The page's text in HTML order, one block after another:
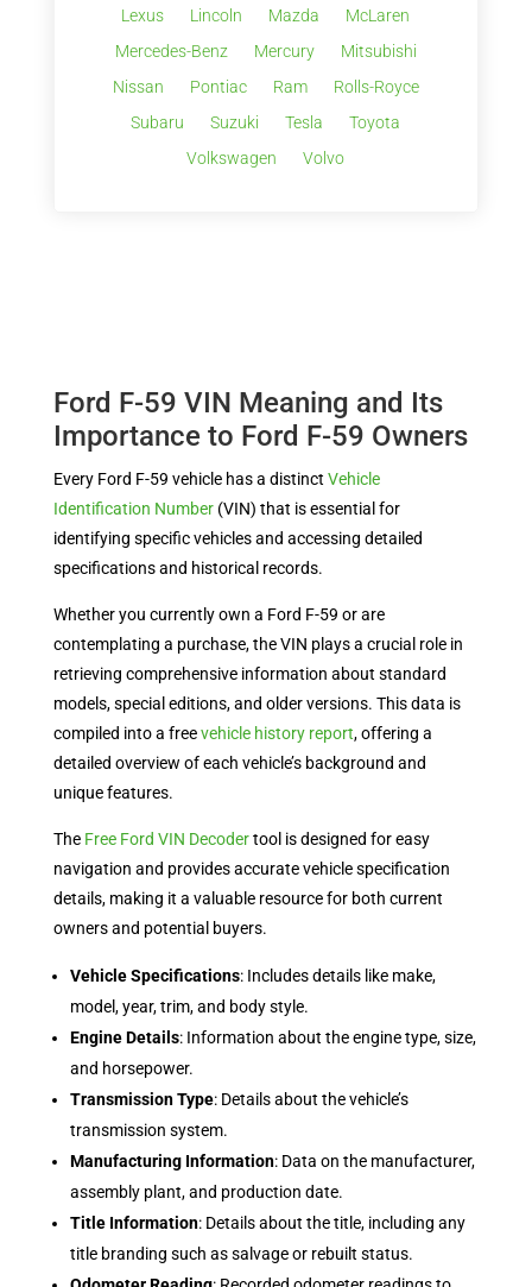
Lexus
Lincoln Mazda
McLaren
Mercedes-Benz
Mercury
Mitsubishi
Nissan
Pontiac Ram
Rolls-Royce
Subaru
Suzuki Tesla
Toyota
Volkswagen
Volvo
Ford F-59 VIN Meaning and Its
Importance to Ford F-59 Owners
Every Ford F-59 vehicle has a distinct Vehicle
Identification Number(VIN) that is essential for
identifying specific vehicles and accessing detailed
specifications and historical records.
Whether you currently own a Ford F-59 or are
contemplating a purchase, the VIN plays a crucial role in
retrieving comprehensive information about standard
models, special editions, and older versions. This data is
compiled into a freevehicle history report, offering a
detailed overview of each vehicle’s background and
unique features.
The Free Ford VIN Decodertool is designed for easy
navigation and provides accurate vehicle specification
details, making it a valuable resource for both current
owners and potential buyers.
Vehicle Specifications: Includes details like make,
model, year, trim, and body style.
Engine Details: Information about the engine type, size,
and horsepower.
Transmission Type: Details about the vehicle’s
transmission system.
Manufacturing Information: Data on the manufacturer,
assembly plant, and production date.
Title Information: Details about the title, including any
title branding such as salvage or rebuilt status.